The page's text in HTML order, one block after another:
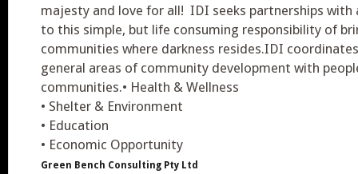
majesty and love for all! IDI seeks partnerships
to this simple, but life consuming responsibility of
communities where darkness resides.IDI
general areas of community development with
communities.• Health & Wellness
• Shelter & Environment
• Education
• Economic Opportunity
Green Bench Consulting Pty Ltd